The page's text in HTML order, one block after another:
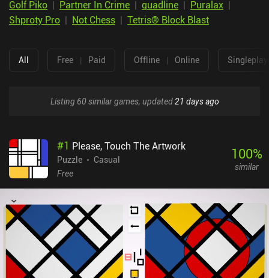
Golf Piko | Partner In Crime | quadline | Puralax |
Shproty Pro | Not Chess | Tetris® Block Blast
All Free | Paid Offline | Online
Listing 60 similar games, updated21 days ago
#1 Please, Touch The Artwork
Puzzle
Casual
Free
100%
similar